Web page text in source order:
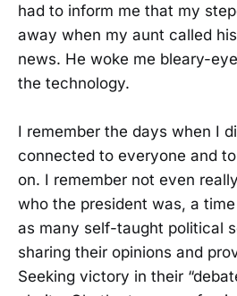
had to inform me that my
away when my aunt called
news. He woke me bleary-
the technology.
I remember the days when I
connected to everyone and
on. I remember not even
who the president was, a
as many self-taught political
sharing their opinions and
Seeking victory in their